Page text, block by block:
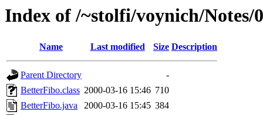
Index of /~stolfi/voynich/
Name Last modified Size Description
Parent Directory
-
BetterFibo.class 2000-03-16 15:46 710
BetterFibo.java
2000-03-16 15:45 384